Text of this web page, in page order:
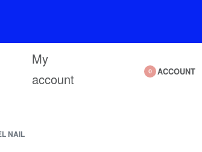
My
account
0 ACCOUNT
NAIL